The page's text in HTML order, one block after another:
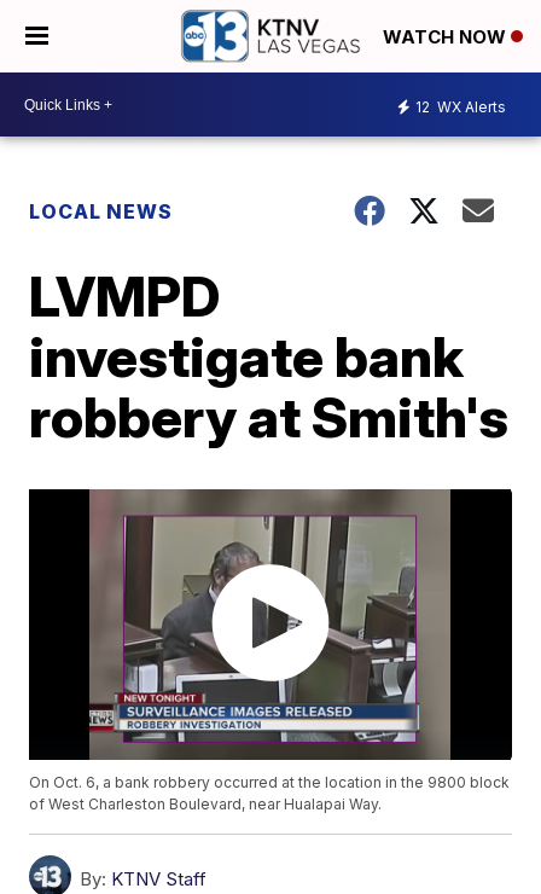
WATCH NOW
12 WX Alerts
LOCAL NEWS
LVMPD
investigate bank
robbery at Smith's
On Oct. 6, a bank robbery occurred at the location in the 9800 block
of West Charleston Boulevard, near Hualapai Way.
By: KTNV Staff